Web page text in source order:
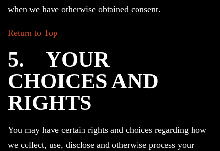
when we have otherwise obtained consent.
Return to Top
5.
YOUR
CHOICES AND
RIGHTS
You may have certain rights and choices regarding how
we collect, use, disclose and otherwise process your